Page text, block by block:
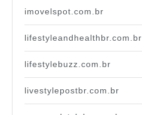
imovelspot.com.br
lifestyleandhealthbr.com.br
lifestylebuzz.com.br
livestylepostbr.com.br